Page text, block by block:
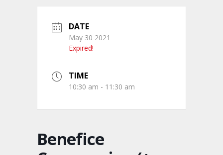
DATE
May 30 2021
Expired!
TIME
10:30 am - 11:30 am
Benefice